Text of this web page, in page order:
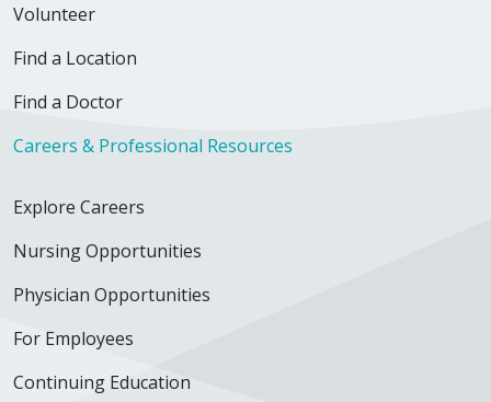
Volunteer
Find a Location
Find a Doctor
Careers & Professional Resources
Explore Careers
Nursing Opportunities
Physician Opportunities
For Employees
Continuing Education